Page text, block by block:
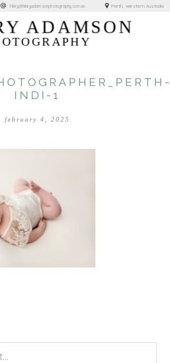
hilary@hilaryadamsonphotography.com.au Perth, Western Australia
ADAMSON
INDI-1
february 4, 2025